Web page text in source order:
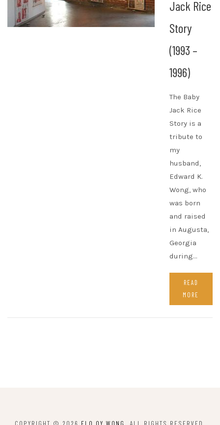
Jack Rice
Story
(1993 –
1996)
The Baby
Jack Rice
Story is a
tribute to
my
husband,
Edward K.
Wong, who
was born
and raised
in Augusta,
Georgia
during…
READ
MORE
COPYRIGHT © 2026 FLO OY WONG . ALL RIGHTS RESERVED.